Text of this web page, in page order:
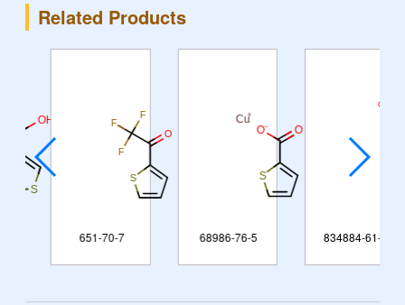
Related Products
651-70-7 68986-76-5 834884-61-6